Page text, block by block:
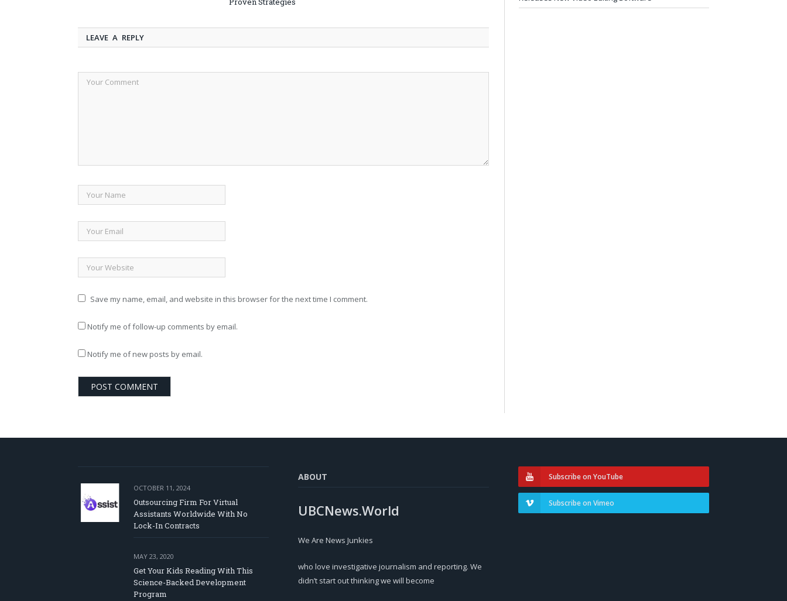
LEAVE A REPLY
Save my name, email, and website in this browser for the next time I comment.
Notify me of follow-up comments by email.
Notify me of new posts by email.
OCTOBER 11, 2024
Outsourcing Firm For Virtual
Assistants Worldwide With No
Lock-In Contracts
MAY 23, 2020
Get Your Kids Reading With This
Science-Backed Development
Program
ABOUT
UBCNews.World
We Are News Junkies
who love investigative journalism and reporting. We
didn’t start out thinking we will become
Subscribe on YouTube
Subscribe on Vimeo